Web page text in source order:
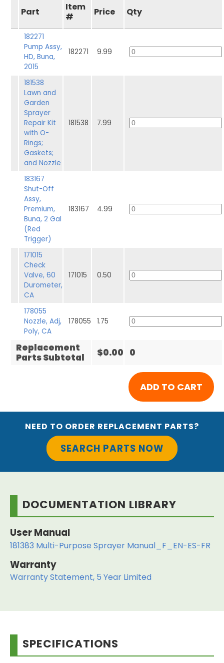
Part
Item
#
Price Qty
182271
Pump Assy,
HD, Buna,
2015
182271 9.99
181538
Lawn and
Garden
Sprayer
Repair Kit
with O-
Rings;
Gaskets;
and Nozzle
181538 7.99
183167
Shut-Off
Assy,
Premium,
Buna, 2 Gal
(Red
Trigger)
183167 4.99
171015
Check
Valve, 60
Durometer,
CA
171015 0.50
178055
Nozzle, Adj,
Poly, CA
178055 1.75
Replacement
Parts Subtotal
$0.00 0
NEED TO ORDER REPLACEMENT PARTS?
SEARCH PARTS NOW
DOCUMENTATION LIBRARY
User Manual
181383 Multi-Purpose Sprayer Manual_F_EN-ES-FR
Warranty
Warranty Statement, 5 Year Limited
SPECIFICATIONS